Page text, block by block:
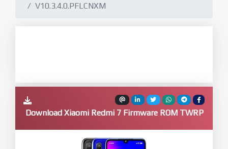
V10.3.4.0.PFLCNXM
Download Xiaomi Redmi 7 Firmware ROM TWRP